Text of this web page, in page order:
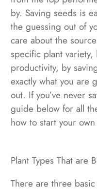
by. Saving seeds is
the guessing out of
care about the
specific plant variety,
productivity, by
exactly what you are
out. If you’ve never
guide below for all
how to start your
Plant Types That are
There are three